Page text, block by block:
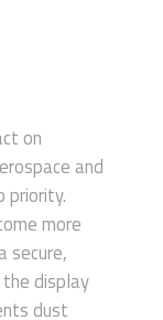
on
and
priority.
more
secure,
display
dust